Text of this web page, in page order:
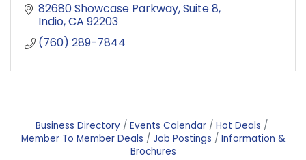
82680 Showcase Parkway Suite 8
Indio CA 92203
(760) 289-7844
Business Directory Events Calendar
Hot Deals
Member To Member Deals
Job Postings
Information &
Brochures